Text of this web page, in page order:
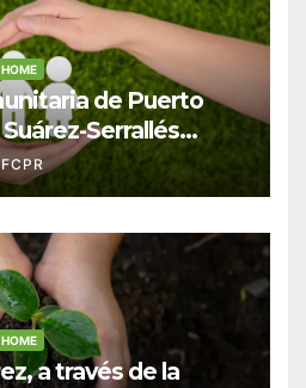
de Puerto
Serrallés
para
y albergues
FCPR
a través de la